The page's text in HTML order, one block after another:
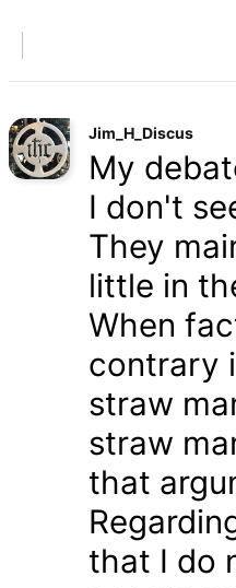
Jim_H_Discus
My
I don't
They
little in
When
contrary
straw
straw
that
that I do